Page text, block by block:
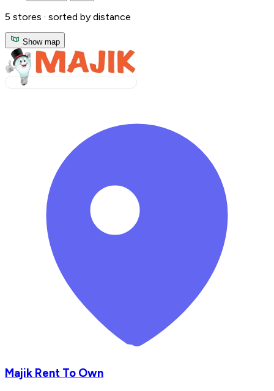
5 stores · sorted by distance
Show map
Majik Rent To Own